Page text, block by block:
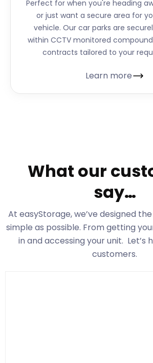
Perfect for when you're heading
or just want a secure area for
vehicle. Our car parks are
within CCTV monitored
contracts tailored to your
Learn more
What our
say…
At easyStorage, we’ve designed
simple as possible. From getting
in and accessing your unit. Let’s
customers.